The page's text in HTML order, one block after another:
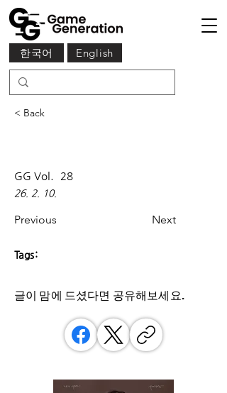
English
한국어
< Back
GG Vol. 28
26. 2. 10.
Previous Next
Tags:
글이 맘에 드셨다면 ​공유해보세요.